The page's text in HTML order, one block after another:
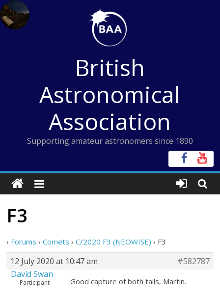
Skip
to
content
British
Astronomical
Association
Supporting amateur astronomers since 1890
F3
› Forums › Comets › C/2020 F3 (NEOWISE) › F3
12 July 2020 at 10:47 am
#582787
David Swan
Participant Good capture of both tails, Martin.